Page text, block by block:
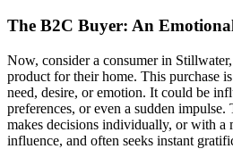
The B2C Buyer: An
Now, consider a consumer in
product for their home. This purchase
need, desire, or emotion. It could be
preferences, or even a sudden
makes decisions individually, or with a
influence, and often seeks instant